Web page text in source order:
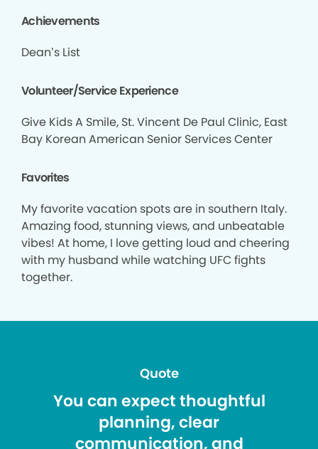
Achievements
Dean’s List
Volunteer/Service Experience
Give Kids A Smile, St. Vincent De Paul Clinic, East
Bay Korean American Senior Services Center
Favorites
My favorite vacation spots are in southern Italy.
Amazing food, stunning views, and unbeatable
vibes! At home, I love getting loud and cheering
with my husband while watching UFC fights
together.
Quote
You can expect thoughtful
planning, clear
communication, and